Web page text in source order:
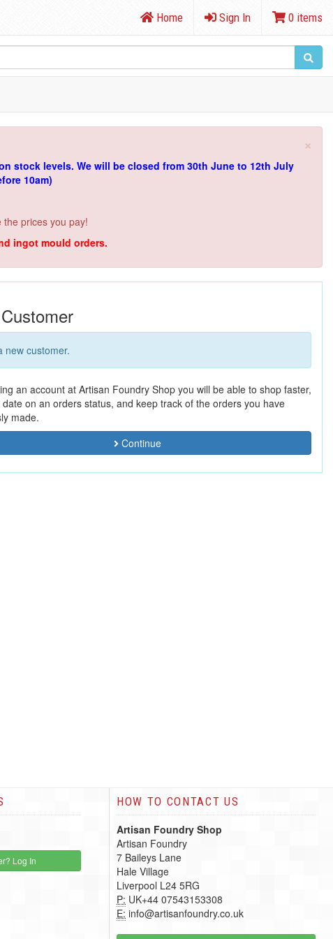
Home Sign In 0 items
×
stock levels. We will be closed from 30th June to 12th July
10am)
prices you pay!
ingot mould orders.
new customer.
an account at Artisan Foundry Shop you will be able to shop faster,
on an orders status, and keep track of the orders you have
made.
Continue
Log In
HOW TO CONTACT US
Artisan Foundry Shop
Artisan Foundry
7 Baileys Lane
Hale Village
Liverpool L24 5RG
P: UK+44 07543153308
E: info@artisanfoundry.co.uk